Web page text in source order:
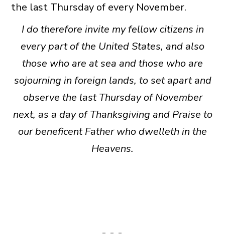
the last Thursday of every November.
I do therefore invite my fellow citizens in
every part of the United States, and also
those who are at sea and those who are
sojourning in foreign lands, to set apart and
observe the last Thursday of November
next, as a day of Thanksgiving and Praise to
our beneficent Father who dwelleth in the
Heavens.